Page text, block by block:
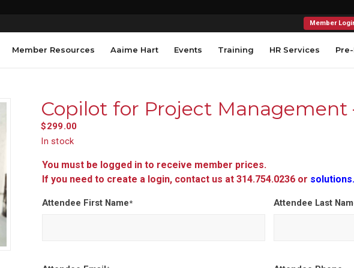
Member
Member Resources Aaime Hart Events Training HR Services
Copilot for Project Management
$299.00
In stock
You must be logged in to receive member prices.
If you need to create a login, contact us at 314.754.0236 or
Attendee First Name* Attendee Last